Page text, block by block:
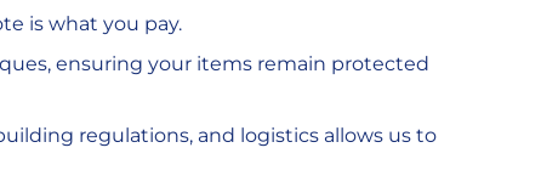
is what you pay.
ensuring your items remain protected
regulations, and logistics allows us to